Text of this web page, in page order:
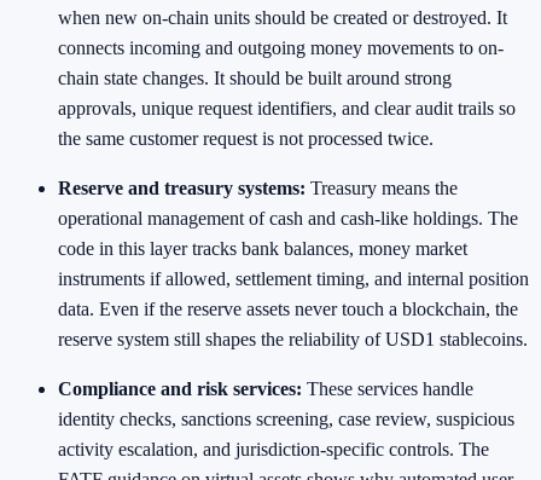
when new on-chain units should be created or destroyed. It
connects incoming and outgoing money movements to on-
chain state changes. It should be built around strong
approvals, unique request identifiers, and clear audit trails so
the same customer request is not processed twice.
Reserve and treasury systems: Treasury means the
operational management of cash and cash-like holdings. The
code in this layer tracks bank balances, money market
instruments if allowed, settlement timing, and internal position
data. Even if the reserve assets never touch a blockchain, the
reserve system still shapes the reliability of USD1 stablecoins.
Compliance and risk services: These services handle
identity checks, sanctions screening, case review, suspicious
activity escalation, and jurisdiction-specific controls. The